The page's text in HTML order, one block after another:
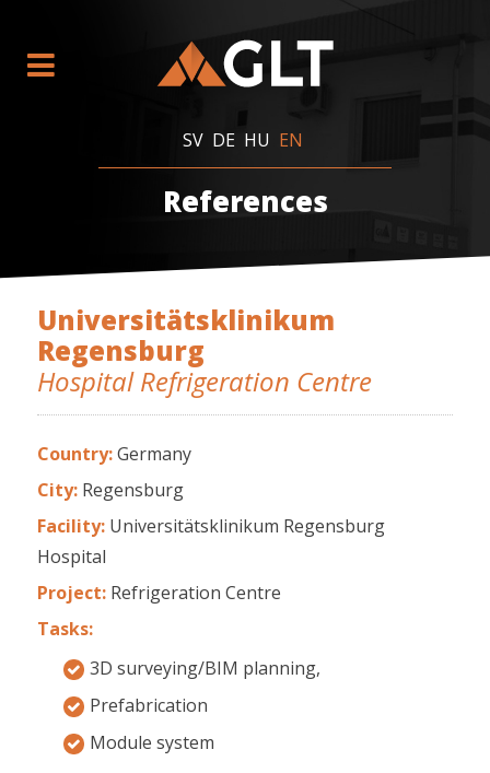
SV DE HU EN
References
Universitätsklinikum
Regensburg
Hospital Refrigeration Centre
Country:Germany
City: Regensburg
Facility: Universitätsklinikum Regensburg
Hospital
Project: Refrigeration Centre
Tasks:
3D surveying/BIM planning,
Prefabrication
Module system